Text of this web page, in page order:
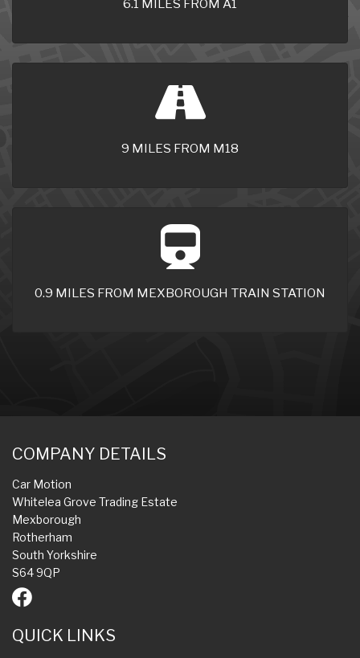
6.1 MILES FROM A1
9 MILES FROM M18
0.9 MILES FROM MEXBOROUGH TRAIN STATION
COMPANY DETAILS
Car Motion
Whitelea Grove Trading Estate
Mexborough
Rotherham
South Yorkshire
S64 9QP
QUICK LINKS